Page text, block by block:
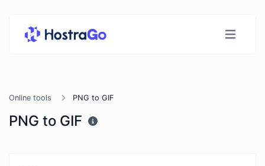
Online tools PNG to GIF
PNG to GIF